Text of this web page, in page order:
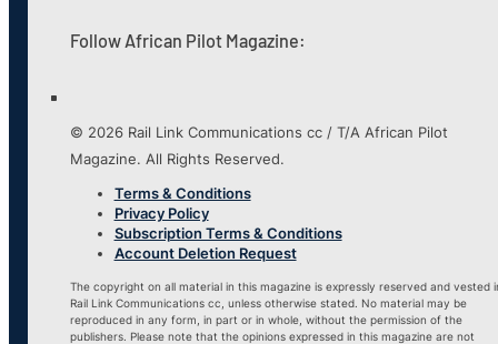
Follow African Pilot Magazine:
© 2026 Rail Link Communications cc / T/A African Pilot
Magazine. All Rights Reserved.
Terms & Conditions
Privacy Policy
Subscription Terms & Conditions
Account Deletion Request
The copyright on all material in this magazine is expressly reserved and vested
Rail Link Communications cc, unless otherwise stated. No material may be
reproduced in any form, in part or in whole, without the permission of the
publishers. Please note that the opinions expressed in this magazine are not